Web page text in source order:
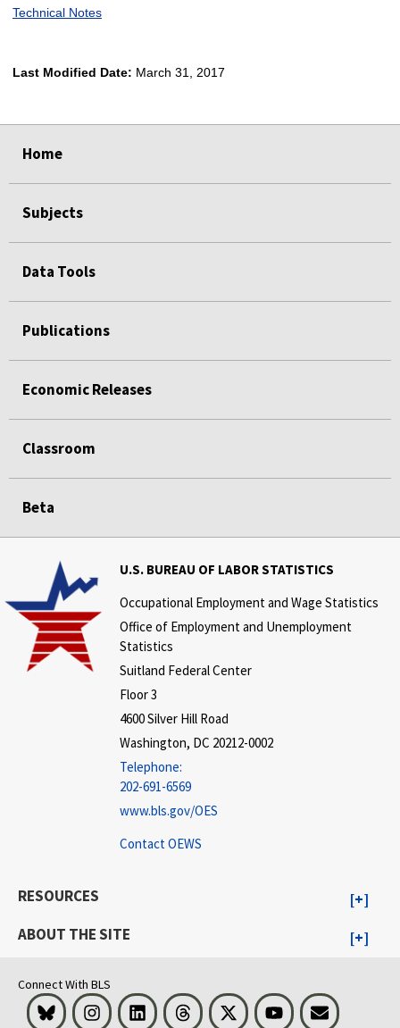
Technical Notes
Last Modified Date: March 31, 2017
Home
Subjects
Data Tools
Publications
Economic Releases
Classroom
Beta
U.S. BUREAU OF LABOR STATISTICS
Occupational Employment and Wage Statistics
Office of Employment and Unemployment
Statistics
Suitland Federal Center
Floor 3
4600 Silver Hill Road
Washington, DC 20212-0002
Telephone:
202-691-6569
www.bls.gov/OES
Contact OEWS
RESOURCES
ABOUT THE SITE
Connect With BLS
Bluesky InstagramLinkedInThreads Visit BLS on XYoutubeEmail